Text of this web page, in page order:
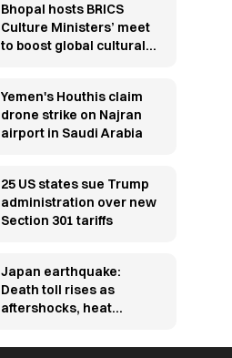
Bhopal hosts BRICS
Culture Ministers’ meet
to boost global cultural
Yemen's Houthis claim
drone strike on Najran
airport in Saudi Arabia
25 US states sue Trump
administration over new
Section 301 tariffs
Japan earthquake:
Death toll rises as
aftershocks, heat